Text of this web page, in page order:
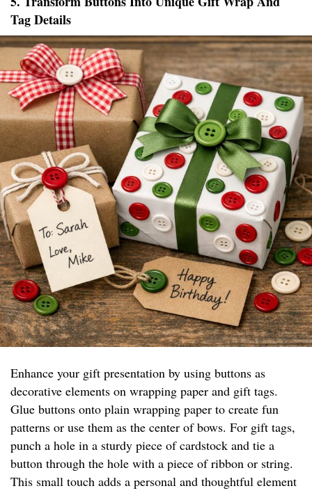
Tag Details
Enhance your gift presentation by using buttons as
decorative elements on wrapping paper and gift tags.
Glue buttons onto plain wrapping paper to create fun
patterns or use them as the center of bows. For gift tags,
punch a hole in a sturdy piece of cardstock and tie a
button through the hole with a piece of ribbon or string.
This small touch adds a personal and thoughtful element